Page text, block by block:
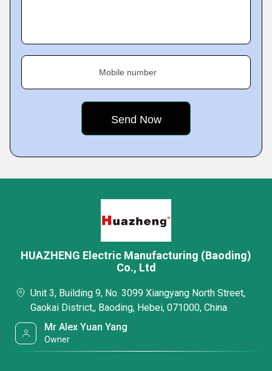
Mobile number
HUAZHENG Electric Manufacturing (Baoding)
Co., Ltd
Unit 3, Building 9, No. 3099 Xiangyang North Street,
Gaokai District,, Baoding, Hebei, 071000, China
Mr Alex Yuan Yang
Owner